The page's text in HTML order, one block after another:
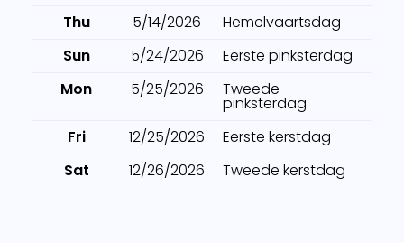
Thu
5/14/2026
Hemelvaartsdag
Sun
5/24/2026
Eerste pinksterdag
Mon
5/25/2026 Tweede
pinksterdag
Fri
12/25/2026
Eerste kerstdag
Sat
12/26/2026 Tweede kerstdag